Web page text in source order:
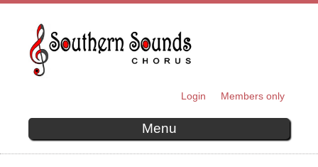
content
Login Members only
Menu